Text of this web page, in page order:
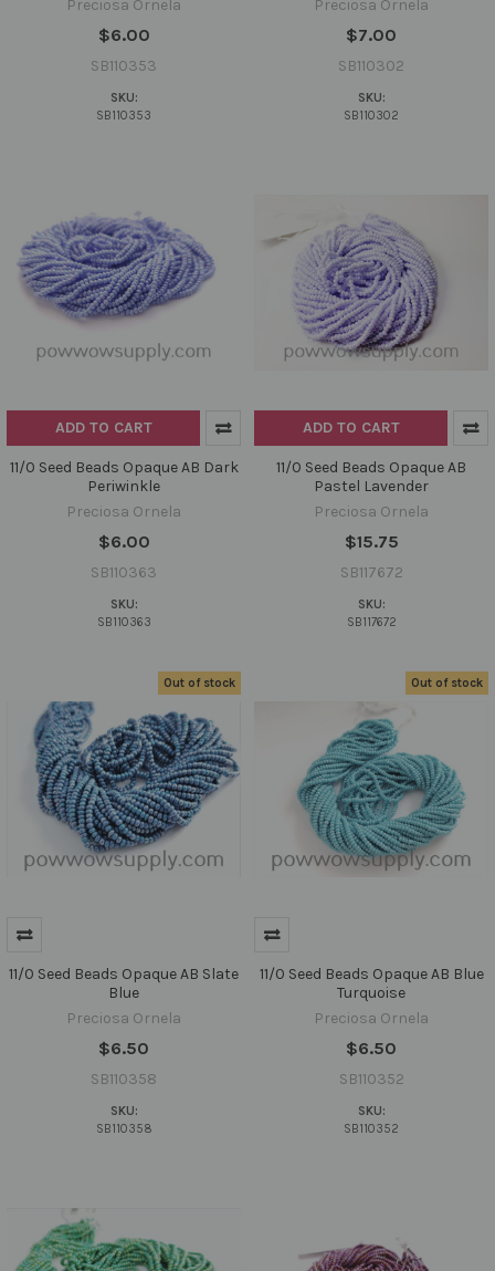
Preciosa Ornela
$6.00
SB110353
SKU:
SB110353
Preciosa Ornela
$7.00
SB110302
SKU:
SB110302
ADD TO CART
11/0 Seed Beads Opaque AB Dark
Periwinkle
Preciosa Ornela
$6.00
SB110363
SKU:
SB110363
ADD TO CART
11/0 Seed Beads Opaque AB
Pastel Lavender
Preciosa Ornela
$15.75
SB117672
SKU:
SB117672
Out of stock
11/0 Seed Beads Opaque AB Slate
Blue
Preciosa Ornela
$6.50
SB110358
SKU:
SB110358
Out of stock
11/0 Seed Beads Opaque AB Blue
Turquoise
Preciosa Ornela
$6.50
SB110352
SKU:
SB110352